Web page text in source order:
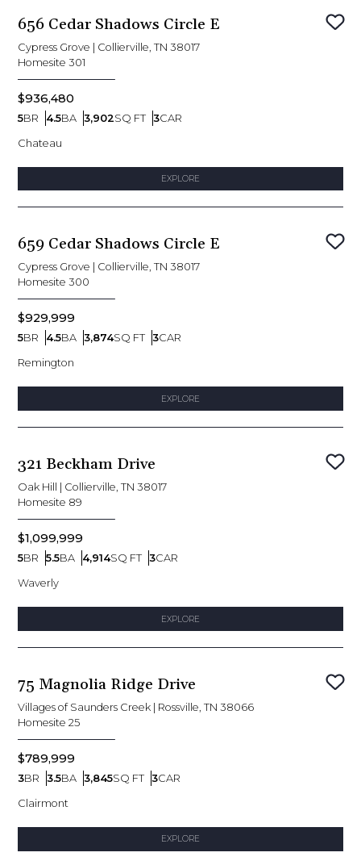
656 Cedar Shadows Circle E
Cypress Grove | Collierville, TN 38017
Homesite 301
$936,480
5BR
Bedrooms
4.5BA
Bathrooms
3,902SQ FT
SQ FT
3CAR
Car Garage
Chateau
EXPLORE
659 Cedar Shadows Circle E
Cypress Grove
Collierville, TN 38017
Homesite 300
$929,999
5BR
Bedrooms
4.5BA
Bathrooms
3,874SQ FT
SQ FT
3CAR
Car Garage
Remington
EXPLORE
321 Beckham Drive
Oak Hill
Collierville, TN 38017
Homesite 89
$1,099,999
5BR
Bedrooms
5.5BA
Bathrooms
4,914SQ FT
SQ FT
3CAR
Car Garage
Waverly
EXPLORE
75 Magnolia Ridge Drive
Villages of Saunders Creek
Rossville, TN 38066
Homesite 25
$789,999
3BR
Bedrooms
3.5BA
Bathrooms
3,845SQ FT
SQ FT
3CAR
Car Garage
Clairmont
EXPLORE